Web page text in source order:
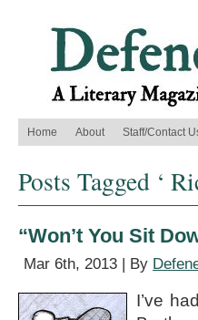
Home About Staff/Contact
Posts Tagged ‘
“Won’t You Sit
Mar 6th, 2013 | By
I’ve